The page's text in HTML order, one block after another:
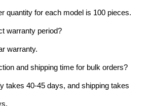
quantity for each model is 100 pieces.
warranty period?
warranty.
and shipping time for bulk orders?
takes 40-45 days, and shipping takes